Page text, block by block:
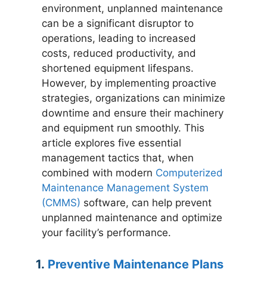
environment, unplanned maintenance
can be a significant disruptor to
operations, leading to increased
costs, reduced productivity, and
shortened equipment lifespans.
However, by implementing proactive
strategies, organizations can minimize
downtime and ensure their machinery
and equipment run smoothly. This
article explores five essential
management tactics that, when
combined with modern Computerized
Maintenance Management System
(CMMS) software, can help prevent
unplanned maintenance and optimize
your facility’s performance.
1. Preventive Maintenance Plans